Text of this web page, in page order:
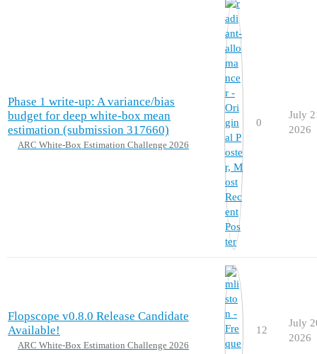
Phase 1 write-up: A variance/bias
budget for deep white-box mean
estimation (submission 317660)
ARC White-Box Estimation Challenge 2026
0
July
2026
Flopscope v0.8.0 Release Candidate
Available!
ARC White-Box Estimation Challenge 2026
12
July
2026